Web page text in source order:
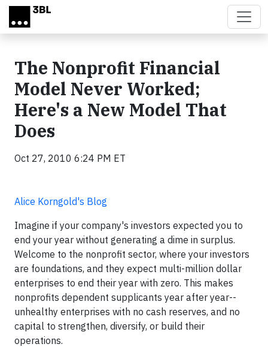
Skip to main content
The Nonprofit Financial
Model Never Worked;
Here's a New Model That
Does
Oct 27, 2010 6:24 PM ET
Alice Korngold's Blog
Imagine if your company's investors expected you to
end your year without generating a dime in surplus.
Welcome to the nonprofit sector, where your investors
are foundations, and they expect multi-million dollar
enterprises to end their year with zero. This makes
nonprofits dependent supplicants year after year--
unhealthy enterprises with no cash reserves, and no
capital to strengthen, diversify, or build their
operations.